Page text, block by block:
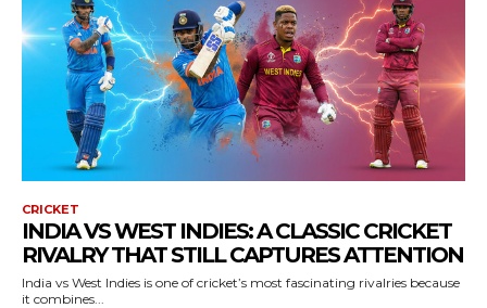
CRICKET
INDIA VS WEST INDIES: A CLASSIC CRICKET
RIVALRY THAT STILL CAPTURES ATTENTION
India vs West Indies is one of cricket’s most fascinating rivalries because
it combines...